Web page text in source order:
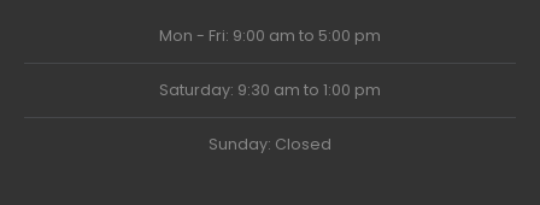
Mon - Fri: 9:00 am to 5:00 pm
Saturday: 9:30 am to 1:00 pm
Sunday: Closed